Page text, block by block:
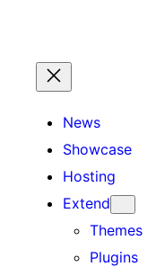
content
News
Showcase
Hosting
Extend
Themes
Plugins